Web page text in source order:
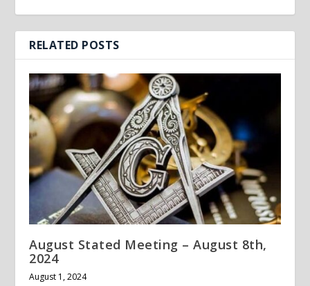
RELATED POSTS
August Stated Meeting – August 8th,
2024
August 1, 2024